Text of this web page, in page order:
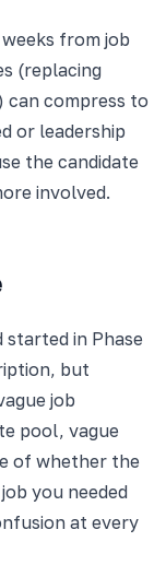
from job
(replacing
can compress to
or leadership
the candidate
involved.
started in Phase
but
job
pool, vague
of whether the
you needed
at every